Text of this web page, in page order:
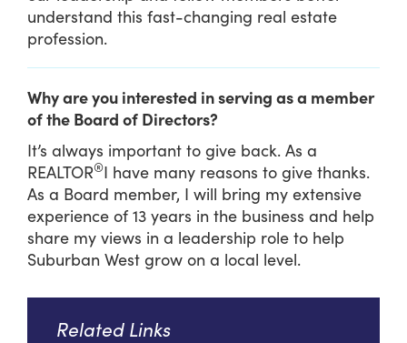
understand this fast-changing real estate
profession.
Why are you interested in serving as a member
of the Board of Directors?
It’s always important to give back. As a
REALTOR®I have many reasons to give thanks.
As a Board member, I will bring my extensive
experience of 13 years in the business and help
share my views in a leadership role to help
Suburban West grow on a local level.
Related Links